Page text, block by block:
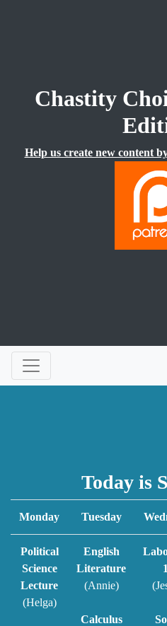
Chastity
Help us create new content
Today is
Monday Tuesday
Political
Science
Lecture
(Helga)
English
Literature
(Annie)
Calculus